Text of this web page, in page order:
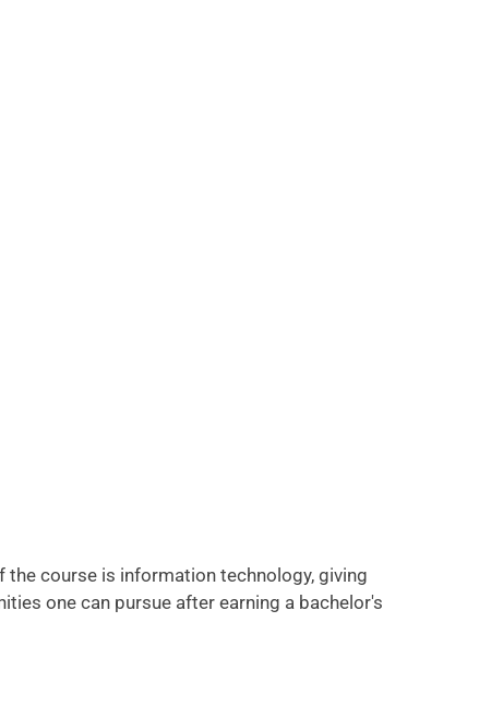
course is information technology, giving
one can pursue after earning a bachelor's